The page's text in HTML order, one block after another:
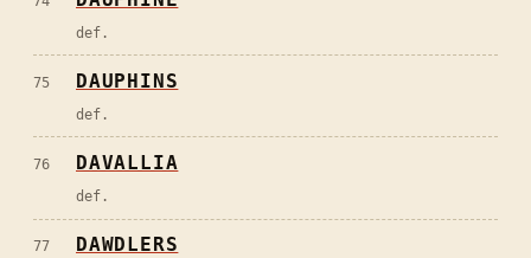
def.
75 DAUPHINS
def.
76 DAVALLIA
def.
77 DAWDLERS